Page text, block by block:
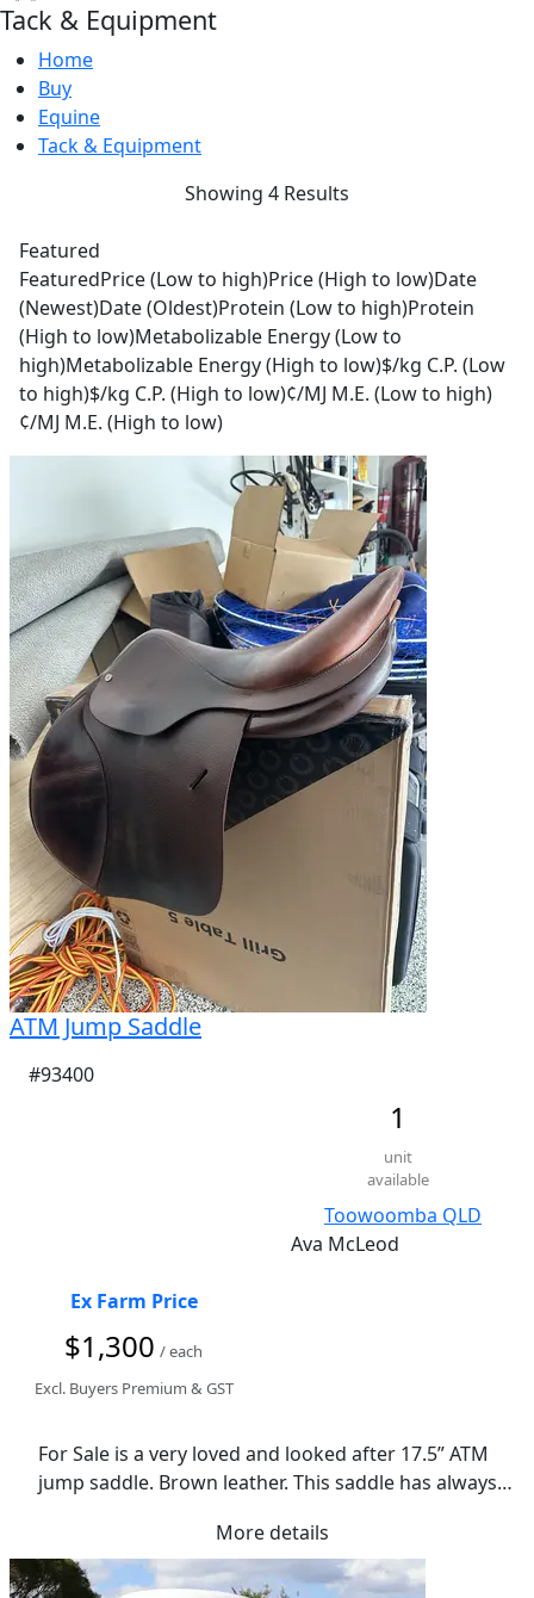
Tack & Equipment
Home
Buy
Equine
Tack & Equipment
Showing 4 Results
Featured
FeaturedPrice (Low to high)Price (High to low)Date
(Newest)Date (Oldest)Protein (Low to high)Protein
(High to low)Metabolizable Energy (Low to
high)Metabolizable Energy (High to low)$/kg C.P. (Low
to high)$/kg C.P. (High to low)¢/MJ M.E. (Low to high)
¢/MJ M.E. (High to low)
ATM Jump Saddle
#93400
1
unit
available
Toowoomba QLD
Ava McLeod
Ex Farm Price
$1,300 / each
Excl. Buyers Premium & GST
For Sale is a very loved and looked after 17.5” ATM
jump saddle. Brown leather. This saddle has always
across a deal like this. Open to reasonable offers.
More details